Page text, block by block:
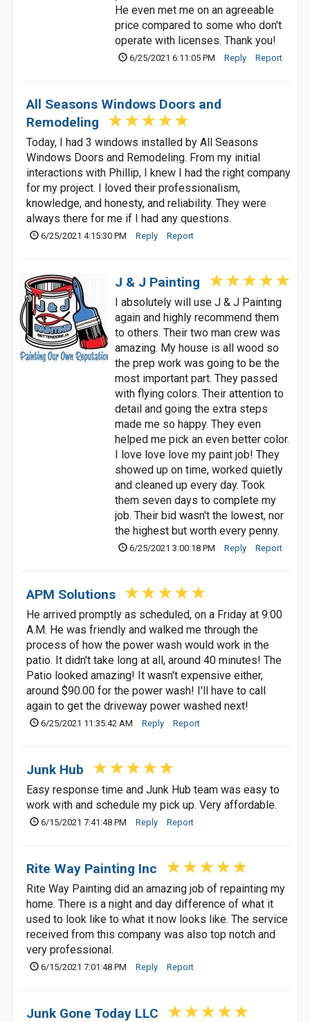
He even met me on an agreeable
price compared to some who don't
operate with licenses. Thank you!
6/25/2021 6:11:05 PM Reply Report
All Seasons Windows Doors and
Remodeling
Today, I had 3 windows installed by All Seasons
Windows Doors and Remodeling. From my initial
interactions with Phillip, I knew I had the right company
for my project. I loved their professionalism,
knowledge, and honesty, and reliability. They were
always there for me if I had any questions.
6/25/2021 4:15:30 PM Reply Report
J & J Painting
I absolutely will use J & J Painting
again and highly recommend them
to others. Their two man crew was
amazing. My house is all wood so
the prep work was going to be the
most important part. They passed
with flying colors. Their attention to
detail and going the extra steps
made me so happy. They even
helped me pick an even better color.
I love love love my paint job! They
showed up on time, worked quietly
and cleaned up every day. Took
them seven days to complete my
job. Their bid wasn't the lowest, nor
the highest but worth every penny.
6/25/2021 3:00:18 PM Reply Report
APM Solutions
He arrived promptly as scheduled, on a Friday at 9:00
A.M. He was friendly and walked me through the
process of how the power wash would work in the
patio. It didn't take long at all, around 40 minutes! The
Patio looked amazing! It wasn't expensive either,
around $90.00 for the power wash! I'll have to call
again to get the driveway power washed next!
6/25/2021 11:35:42 AM Reply Report
Junk Hub
Easy response time and Junk Hub team was easy to
work with and schedule my pick up. Very affordable.
6/15/2021 7:41:48 PM Reply Report
Rite Way Painting Inc
Rite Way Painting did an amazing job of repainting my
home. There is a night and day difference of what it
used to look like to what it now looks like. The service
received from this company was also top notch and
very professional.
6/15/2021 7:01:48 PM Reply Report
Junk Gone Today LLC